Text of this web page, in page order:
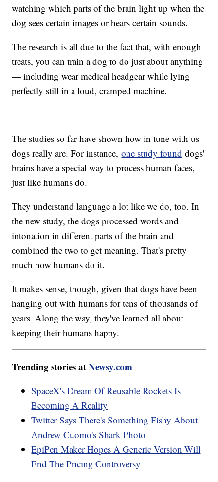
watching which parts of the brain light up when the
dog sees certain images or hears certain sounds.
The research is all due to the fact that, with enough
treats, you can train a dog to do just about anything
— including wear medical headgear while lying
perfectly still in a loud, cramped machine.
The studies so far have shown how in tune with us
dogs really are. For instance,one study found dogs'
brains have a special way to process human faces,
just like humans do.
They understand language a lot like we do, too. In
the new study, the dogs processed words and
intonation in different parts of the brain and
combined the two to get meaning. That's pretty
much how humans do it.
It makes sense, though, given that dogs have been
hanging out with humans for tens of thousands of
years. Along the way, they've learned all about
keeping their humans happy.
Trending stories atNewsy.com
SpaceX's Dream Of Reusable Rockets Is
Becoming A Reality
Twitter Says There's Something Fishy About
Andrew Cuomo's Shark Photo
EpiPen Maker Hopes A Generic Version Will
End The Pricing Controversy